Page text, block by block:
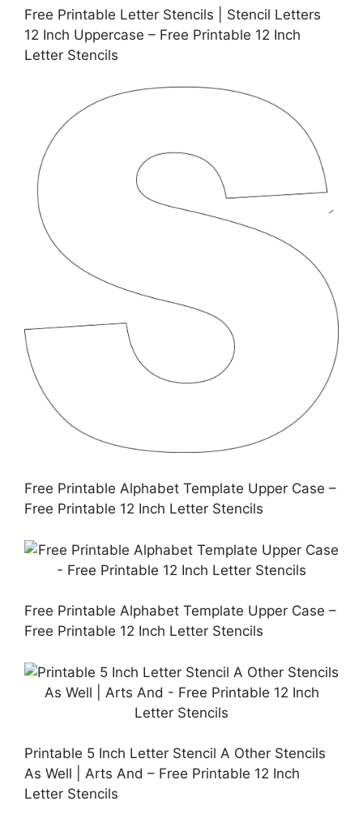
Free Printable Letter Stencils | Stencil Letters
12 Inch Uppercase – Free Printable 12 Inch
Letter Stencils
Free Printable Alphabet Template Upper Case –
Free Printable 12 Inch Letter Stencils
Free Printable Alphabet Template Upper Case –
Free Printable 12 Inch Letter Stencils
Printable 5 Inch Letter Stencil A Other Stencils
As Well | Arts And – Free Printable 12 Inch
Letter Stencils